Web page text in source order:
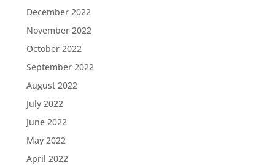
December 2022
November 2022
October 2022
September 2022
August 2022
July 2022
June 2022
May 2022
April 2022